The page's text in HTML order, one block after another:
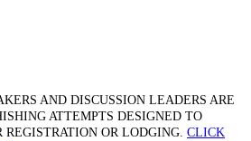
AND DISCUSSION LEADERS ARE
ATTEMPTS DESIGNED TO
OR LODGING. CLICK